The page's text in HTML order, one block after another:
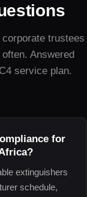
trustees
Answered
service plan.
for
extinguishers
schedule,